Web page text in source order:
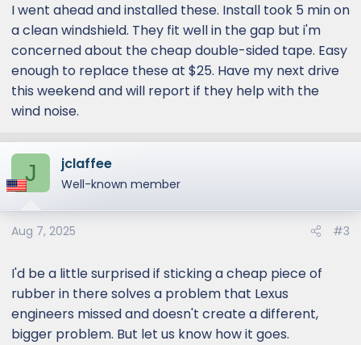
I went ahead and installed these. Install took 5 min on
a clean windshield. They fit well in the gap but i'm
concerned about the cheap double-sided tape. Easy
enough to replace these at $25. Have my next drive
this weekend and will report if they help with the
wind noise.
J jclaffee
Well-known member
Aug 7, 2025 #3
I'd be a little surprised if sticking a cheap piece of
rubber in there solves a problem that Lexus
engineers missed and doesn't create a different,
bigger problem. But let us know how it goes.